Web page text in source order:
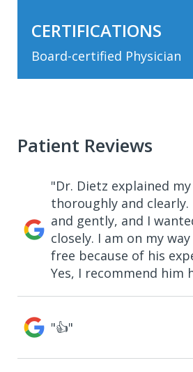
CERTIFICATIONS
Board-certified Physician
Patient Reviews
"Dr. Dietz explained
thoroughly and
and gently, and I
closely. I am on my
free because of his
Yes, I recommend him
"👍"